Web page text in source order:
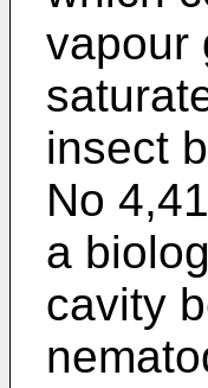
vapour
insect
No
a
cavity